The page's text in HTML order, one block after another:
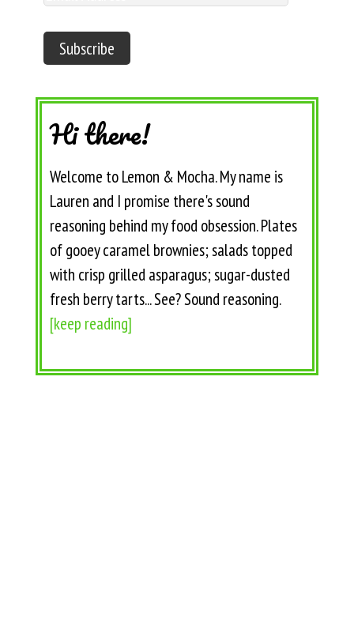
Hi there!
Welcome to Lemon & Mocha. My name is
Lauren and I promise there's sound
reasoning behind my food obsession. Plates
of gooey caramel brownies; salads topped
with crisp grilled asparagus; sugar-dusted
fresh berry tarts... See? Sound reasoning.
[keep reading]